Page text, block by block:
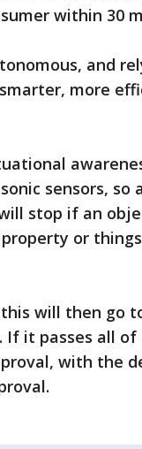
within 30
and
more
sensors, so
stop if an
or
will then go
it passes all
with the